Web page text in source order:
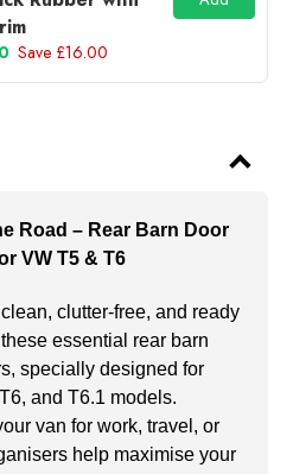
Save £16.00
Road – Rear Barn Door
VW T5 & T6
clutter-free, and ready
essential rear barn
specially designed for
and T6.1 models.
van for work, travel, or
help maximise your